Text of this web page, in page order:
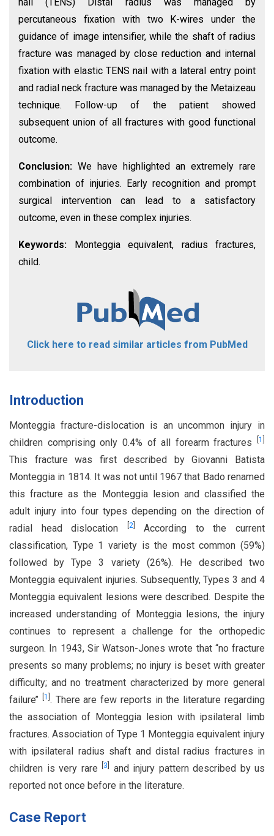
nail (TENS) Distal radius was managed by
percutaneous fixation with two K-wires under the
guidance of image intensifier, while the shaft of radius
fracture was managed by close reduction and internal
fixation with elastic TENS nail with a lateral entry point
and radial neck fracture was managed by the Metaizeau
technique. Follow-up of the patient showed
subsequent union of all fractures with good functional
outcome.
Conclusion: We have highlighted an extremely rare
combination of injuries. Early recognition and prompt
surgical intervention can lead to a satisfactory
outcome, even in these complex injuries.
Keywords:
Monteggia equivalent, radius fractures,
child.
Click here to read similar articles from PubMed
Introduction
Monteggia fracture-dislocation is an uncommon injury in
children comprising only 0.4% of all forearm fractures
1
This fracture was first described by Giovanni Batista
Monteggia in 1814. It was not until 1967 that Bado renamed
this fracture as the Monteggia lesion and classified the
adult injury into four types depending on the direction of
radial head dislocation
2]
According to the current
classification, Type 1 variety is the most common (59%)
followed by Type 3 variety (26%). He described two
Monteggia equivalent injuries. Subsequently, Types 3 and 4
Monteggia equivalent lesions were described. Despite the
increased understanding of Monteggia lesions, the injury
continues to represent a challenge for the orthopedic
surgeon. In 1943, Sir Watson-Jones wrote that “no fracture
presents so many problems; no injury is beset with greater
difficulty; and no treatment characterized by more general
failure’’
1 . There are few reports in the literature regarding
the association of Monteggia lesion with ipsilateral limb
fractures. Association of Type 1 Monteggia equivalent injury
with ipsilateral radius shaft and distal radius fractures in
children is very rare
3
and injury pattern described by us
reported not once before in the literature.
Case Report